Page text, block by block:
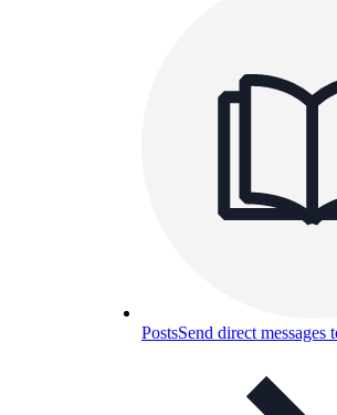
PostsSend direct messages